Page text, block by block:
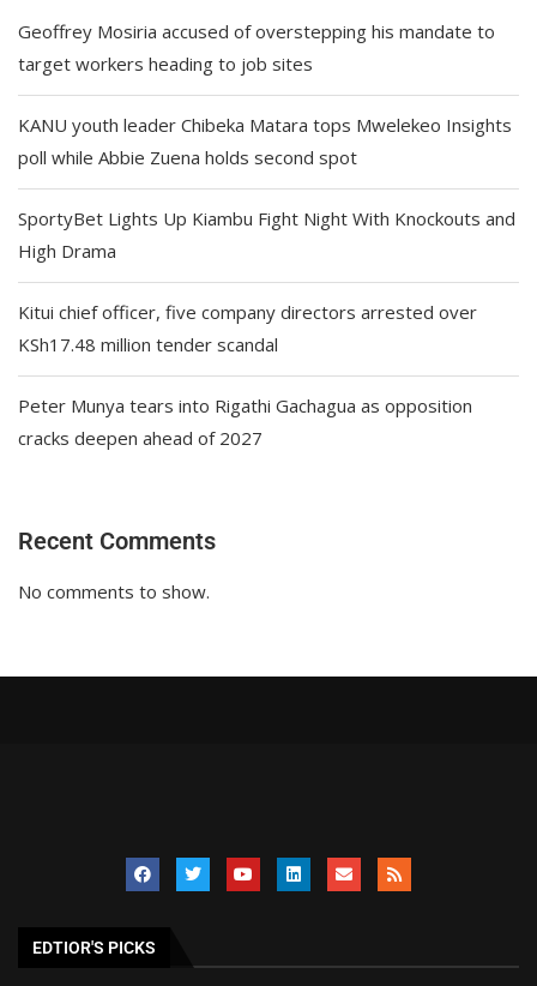
Geoffrey Mosiria accused of overstepping his mandate to
target workers heading to job sites
KANU youth leader Chibeka Matara tops Mwelekeo Insights
poll while Abbie Zuena holds second spot
SportyBet Lights Up Kiambu Fight Night With Knockouts and
High Drama
Kitui chief officer, five company directors arrested over
KSh17.48 million tender scandal
Peter Munya tears into Rigathi Gachagua as opposition
cracks deepen ahead of 2027
Recent Comments
No comments to show.
EDTIOR'S PICKS